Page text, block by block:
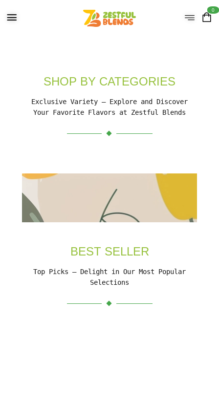
0
SHOP BY CATEGORIES
Exclusive Variety – Explore and Discover
Your Favorite Flavors at Zestful Blends
BEST SELLER
Top Picks – Delight in Our Most Popular
Selections